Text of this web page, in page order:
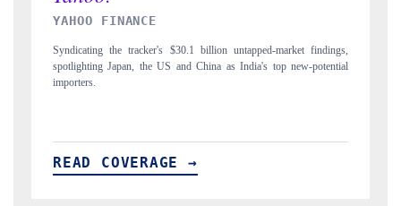
INDIA TODAY
Carrying the release on smartphones leading India's export potential
to $94 billion by 2031, per 6WExportGTM data.
READ COVERAGE →